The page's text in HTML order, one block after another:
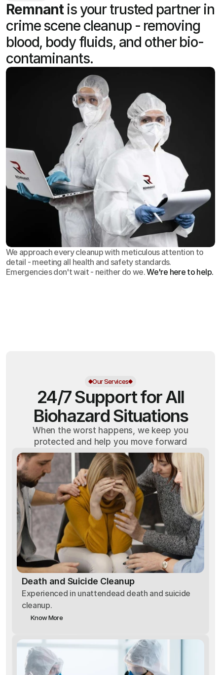
Remnant is your trusted partner in
crime scene cleanup - removing
blood, body fluids, and other bio-
contaminants.
We approach every cleanup with meticulous attention to
detail - meeting all health and safety standards.
Emergencies don't wait - neither do we.We're here to help.
Our Services
24/7 Support for All
Biohazard Situations
When the worst happens, we keep you
protected and help you move forward
Death and Suicide Cleanup
Experienced in unattendead death and suicide
cleanup.
Know More